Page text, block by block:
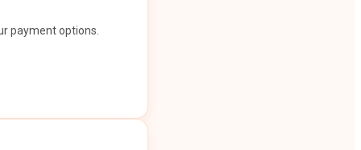
payment options.